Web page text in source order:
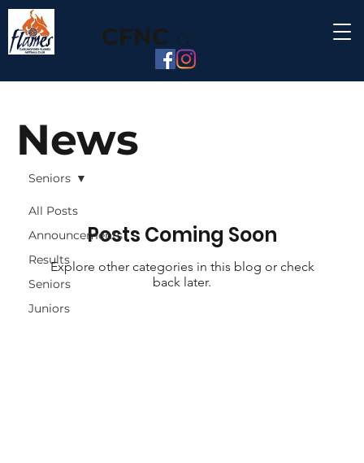
CFNC
All Posts
Announcements
Results
Seniors
Juniors
Seniors
Posts Coming Soon
Explore other categories in this blog or check
back later.
News